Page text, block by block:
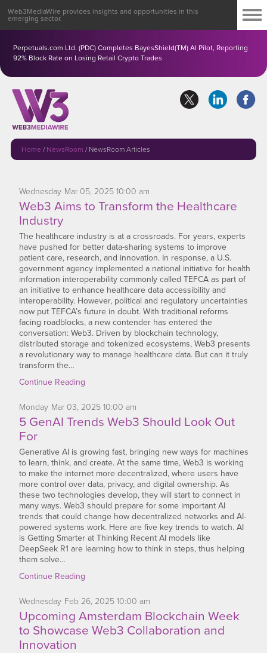
Perpetuals.com Ltd. (PDC) Completes BayesShield(TM) AI Pilot, Reporting
92% Block Rate on Losing Retail Crypto Trades
Web3MediaWire provides insights and opportunities in this
emerging sector.
Home / NewsRoom / NewsRoom Articles
Wednesday Mar05, 202510:00 am
Web3 Aims to Transform the Healthcare
Industry
The healthcare industry is at a crossroads. For years, experts
have pushed for better data-sharing systems to improve
patient care, research, and innovation. In response, a U.S.
government agency implemented a national initiative for health
information interoperability commonly called TEFCA as part of
an initiative to enhance healthcare data accessibility and
interoperability. However, political and regulatory uncertainties
now put TEFCA’s future in doubt. With traditional reforms
facing roadblocks, a new contender has entered the
conversation: Web3. Driven by blockchain technology,
distributed storage and tokenized ecosystems, Web3 presents
a revolutionary way to manage healthcare data. But can it truly
transform the…
Continue Reading
Monday Mar03, 202510:00 am
5 GenAI Trends Web3 Should Look Out
For
Generative AI is growing fast, bringing new ways for machines
to learn, think, and create. At the same time, Web3 is working
to make the internet more decentralized, where users have
more control over data, privacy, and digital ownership. As
these two technologies develop, they will start to connect in
many ways. Web3 should prepare for some important AI
trends that could change how decentralized networks and AI-
powered systems work. Here are five key trends to watch. AI
is Getting Smarter at Thinking Recent AI models like
DeepSeek R1 are learning how to think in steps, thus helping
them solve…
Continue Reading
Wednesday Feb26, 202510:00 am
Upcoming Amsterdam Blockchain Week
to Showcase Web3 Collaboration and
Innovation